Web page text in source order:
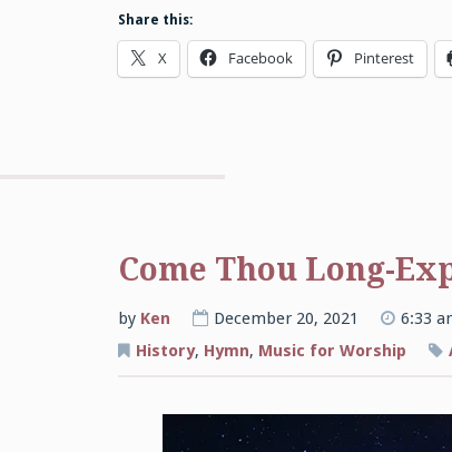
Share this:
X Facebook Pinterest
Come Thou Long-
by Ken December 20, 2021 6:33
History, Hymn, Music for Worship